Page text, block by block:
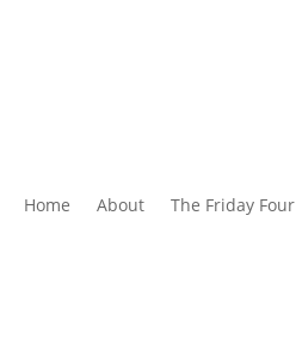
Home About The Friday Four